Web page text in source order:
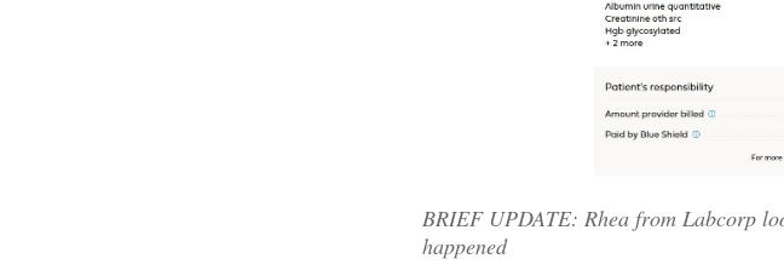
BRIEF UPDATE: Rhea from Labcorp
happened